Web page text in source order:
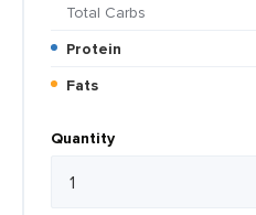
Total Carbs
Protein
Fats
Quantity